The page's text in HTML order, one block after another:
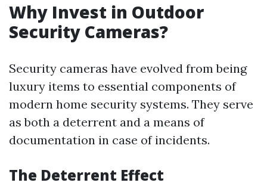
Why Invest in Outdoor
Security Cameras?
Security cameras have evolved from being
luxury items to essential components of
modern home security systems. They serve
as both a deterrent and a means of
documentation in case of incidents.
The Deterrent Effect